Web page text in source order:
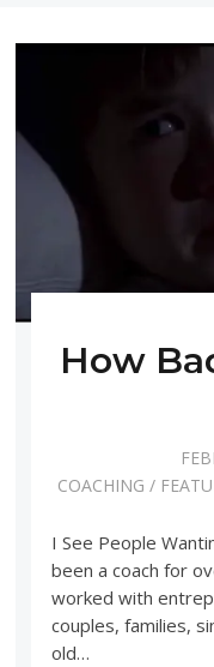
How
COACHING /
I See People
been a coach for
worked with
couples, families,
old…